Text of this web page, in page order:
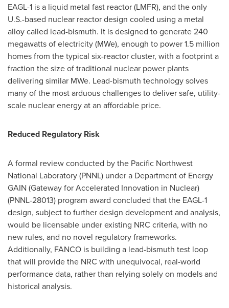
EAGL-1 is a liquid metal fast reactor (LMFR), and the only
U.S.-based nuclear reactor design cooled using a metal
alloy called lead-bismuth. It is designed to generate 240
megawatts of electricity (MWe), enough to power 1.5 million
homes from the typical six-reactor cluster, with a footprint a
fraction the size of traditional nuclear power plants
delivering similar MWe. Lead-bismuth technology solves
many of the most arduous challenges to deliver safe, utility-
scale nuclear energy at an affordable price.
Reduced Regulatory Risk
A formal review conducted by the Pacific Northwest
National Laboratory (PNNL) under a Department of Energy
GAIN (Gateway for Accelerated Innovation in Nuclear)
(PNNL-28013) program award concluded that the EAGL-1
design, subject to further design development and analysis,
would be licensable under existing NRC criteria, with no
new rules, and no novel regulatory frameworks.
Additionally, FANCO is building a lead-bismuth test loop
that will provide the NRC with unequivocal, real-world
performance data, rather than relying solely on models and
historical analysis.